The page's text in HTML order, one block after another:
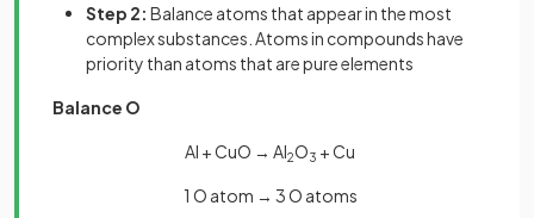
Step 2: Balance atoms that appear in the most
complex substances. Atoms in compounds have
priority than atoms that are pure elements
Balance O
Al + CuO → Al2O3 + Cu
1 O atom → 3 O atoms